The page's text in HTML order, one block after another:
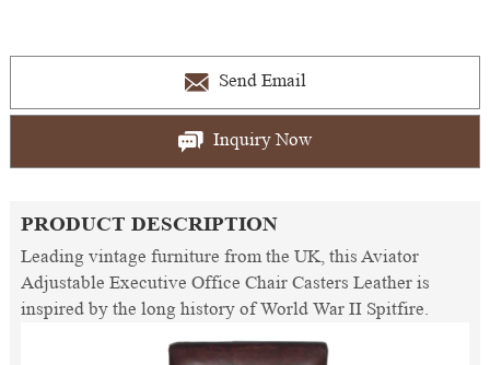
Send Email
Inquiry Now
PRODUCT DESCRIPTION
Leading vintage furniture from the UK, this Aviator
Adjustable Executive Office Chair Casters Leather is
inspired by the long history of World War II Spitfire.